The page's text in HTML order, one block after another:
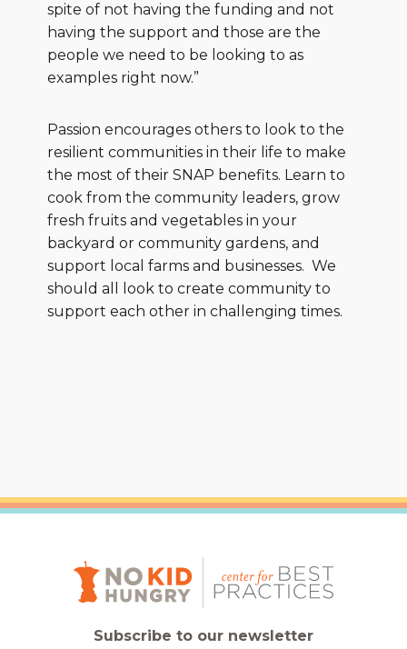
spite of not having the funding and not
having the support and those are the
people we need to be looking to as
examples right now.”
Passion encourages others to look to the
resilient communities in their life to make
the most of their SNAP benefits. Learn to
cook from the community leaders, grow
fresh fruits and vegetables in your
backyard or community gardens, and
support local farms and businesses. We
should all look to create community to
support each other in challenging times.
Subscribe to our newsletter